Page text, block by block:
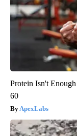
Protein Isn't
60
ApexLabs